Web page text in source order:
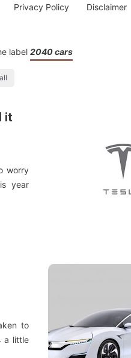
Privacy Policy Disclaimer
label 2040 cars
it
worry
year
to
a little